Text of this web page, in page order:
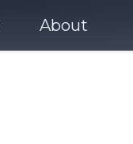
About